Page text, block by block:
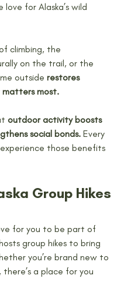
for Alaska’s wild
climbing, the
on the trail, or the
outside restores
matters most.
outdoor activity boosts
social bonds. Every
those benefits
Group Hikes
for you to be part of
group hikes to bring
you’re brand new to
a place for you